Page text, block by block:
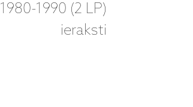
1980-1990 (2 LP)
ieraksti